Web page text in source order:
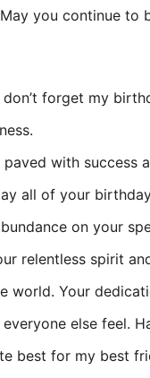
you continue
forget my
with success
all of your
on your
relentless spirit
Your
else feel.
best for my best